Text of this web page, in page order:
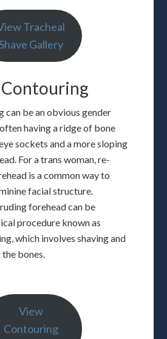
Tracheal
Gallery
can be an obvious gender
having a ridge of bone
sockets and a more sloping
For a trans woman, re-
is a common way to
facial structure.
forehead can be
procedure known as
which involves shaving and
bones.
View
Contouring